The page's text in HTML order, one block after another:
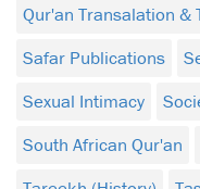
Qur'an Transalation &
Safar Publications
Sexual Intimacy
South African Qur'an